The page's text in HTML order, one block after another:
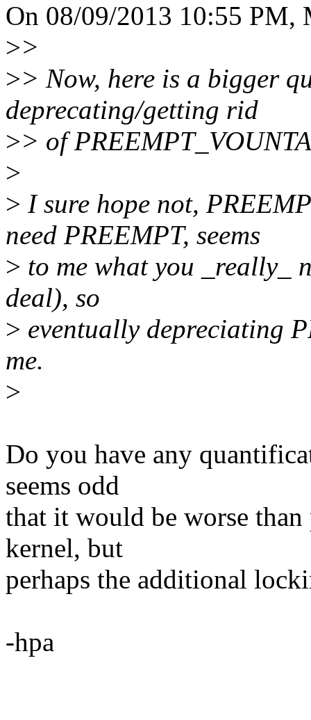
On 08/09/2013 10:55 PM,
>>
>> Now, here is a bigger
deprecating/getting rid
>> of
>
> I sure hope not,
need PREEMPT, seems
> to me what you _really_
deal), so
> eventually depreciating
me.
>
Do you have any
seems odd
that it would be worse
kernel, but
perhaps the additional
-hpa